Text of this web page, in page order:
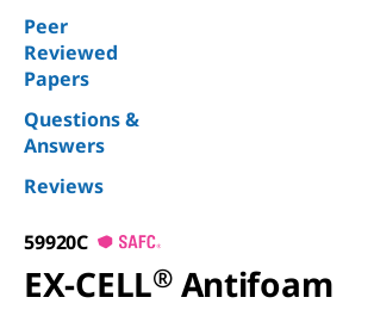
Peer
Reviewed
Papers
Questions &
Answers
Reviews
59920C
EX-CELL®Antifoam